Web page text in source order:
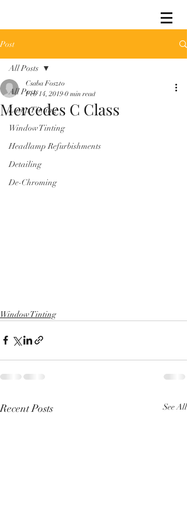
Post
All Posts
Lamp Tinting
Window Tinting
Headlamp Refurbishments
Detailing
De-Chroming
All Posts
Mercedes C Class
Csaba Foszto
Feb 14, 2019 0 min read
Window Tinting
Recent Posts See All